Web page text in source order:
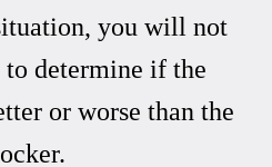
you will not
to determine if the
or worse than the